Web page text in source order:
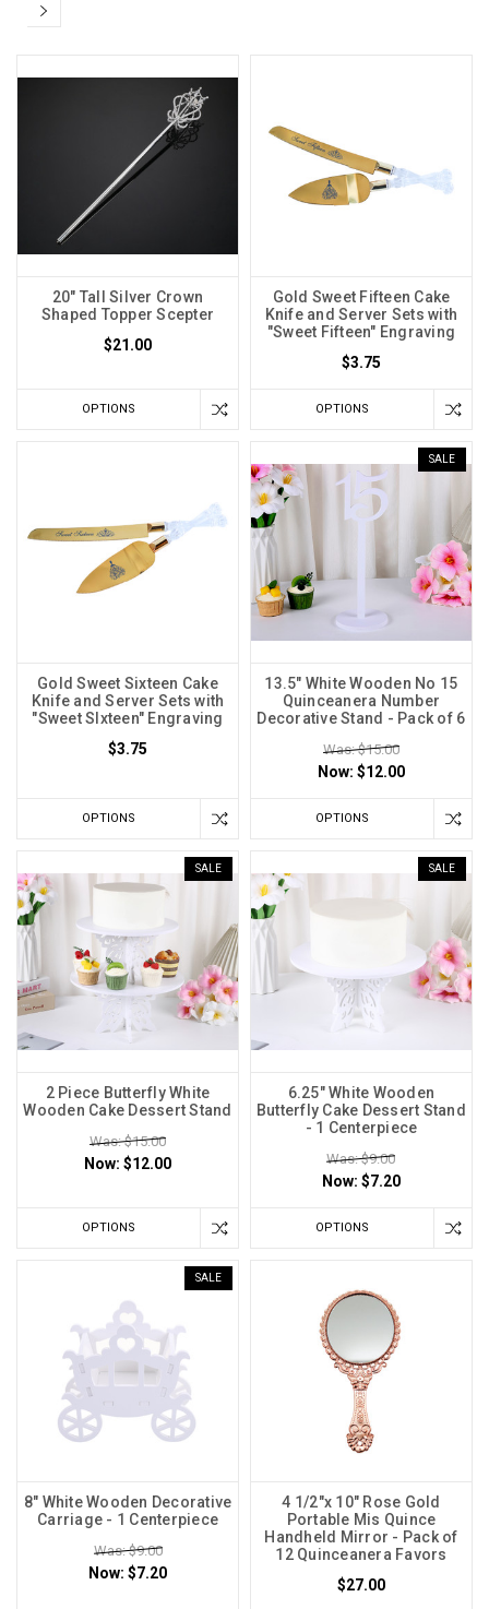
20" Tall Silver Crown
Shaped Topper Scepter
$21.00
OPTIONS
Gold Sweet Fifteen Cake
Knife and Server Sets with
"Sweet Fifteen" Engraving
$3.75
OPTIONS
Gold Sweet Sixteen Cake
Knife and Server Sets with
"Sweet SIxteen" Engraving
$3.75
OPTIONS
SALE
13.5" White Wooden No 15
Quinceanera Number
Decorative Stand - Pack of 6
Was: $15.00
Now: $12.00
OPTIONS
SALE
2 Piece Butterfly White
Wooden Cake Dessert Stand
Was: $15.00
Now: $12.00
OPTIONS
SALE
6.25" White Wooden
Butterfly Cake Dessert Stand
- 1 Centerpiece
Was: $9.00
Now: $7.20
OPTIONS
SALE
8" White Wooden Decorative
Carriage - 1 Centerpiece
Was: $9.00
Now: $7.20
4 1/2"x 10" Rose Gold
Portable Mis Quince
Handheld Mirror - Pack of
12 Quinceanera Favors
$27.00